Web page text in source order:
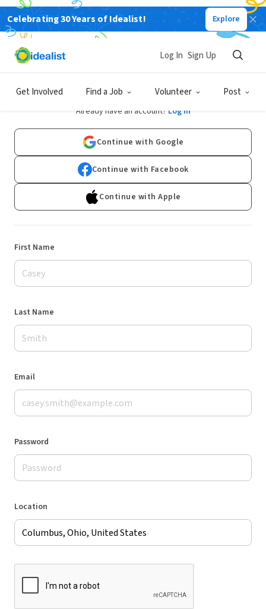
Celebrating 30 Years of Idealist! Explore
Get Involved Find a Job Volunteer Post
Log In Sign Up
Sign Up
Already have an account? Log In
Continue with Google
Continue with Facebook
Continue with Apple
First Name
Last Name
Email
Password
Location